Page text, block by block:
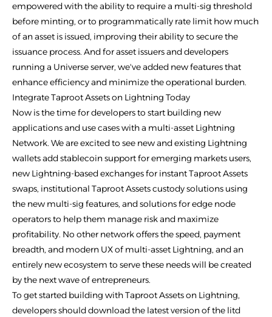
empowered with the ability to require a multi-sig threshold
before minting, or to programmatically rate limit how much
of an asset is issued, improving their ability to secure the
issuance process. And for asset issuers and developers
running a Universe server, we've added new features that
enhance efficiency and minimize the operational burden.
Integrate Taproot Assets on Lightning Today
Now is the time for developers to start building new
applications and use cases with a multi-asset Lightning
Network. We are excited to see new and existing Lightning
wallets add stablecoin support for emerging markets users,
new Lightning-based exchanges for instant Taproot Assets
swaps, institutional Taproot Assets custody solutions using
the new multi-sig features, and solutions for edge node
operators to help them manage risk and maximize
profitability. No other network offers the speed, payment
breadth, and modern UX of multi-asset Lightning, and an
entirely new ecosystem to serve these needs will be created
by the next wave of entrepreneurs.
To get started building with Taproot Assets on Lightning,
developers should download the latest version of the litd